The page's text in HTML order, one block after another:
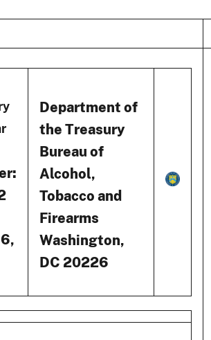
Department of
the Treasury
Bureau of
Alcohol,
Tobacco and
Firearms
Washington,
DC 20226